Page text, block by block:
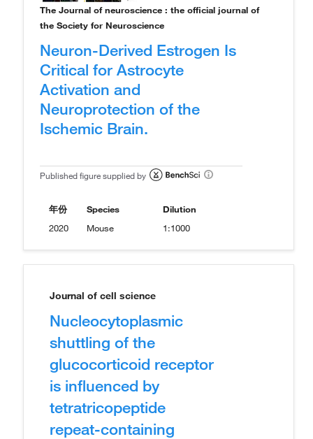
The Journal of neuroscience : the official journal of
the Society for Neuroscience
Neuron-Derived Estrogen Is
Critical for Astrocyte
Activation and
Neuroprotection of the
Ischemic Brain.
Published figure supplied by
年份
2020
Species
Mouse
Dilution
1:1000
Journal of cell science
Nucleocytoplasmic
shuttling of the
glucocorticoid receptor
is influenced by
tetratricopeptide
repeat-containing